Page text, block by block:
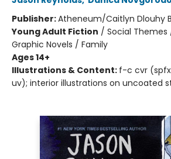
Publisher:Atheneum/Caitlyn Dlouhy
Young Adult Fiction / Social
Graphic Novels / Family
Ages 14+
Illustrations & Content: f-c cvr
uv); interior illustrations on uncoated